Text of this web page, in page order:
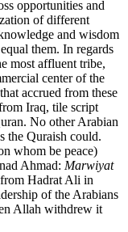
opportunities and
of different
and wisdom
them. In regards
most affluent tribe,
center of the
accrued from these
Iraq, tile script
No other Arabian
the Quraish could.
whom be peace)
Ahmad: Marwiyat
Hadrat Ali in
of the Arabians
Allah withdrew it